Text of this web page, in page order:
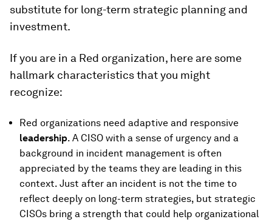
substitute for long-term strategic planning and
investment.
If you are in a Red organization, here are some
hallmark characteristics that you might
recognize:
Red organizations need adaptive and responsive
leadership. A CISO with a sense of urgency and a
background in incident management is often
appreciated by the teams they are leading in this
context. Just after an incident is not the time to
reflect deeply on long-term strategies, but strategic
CISOs bring a strength that could help organizational